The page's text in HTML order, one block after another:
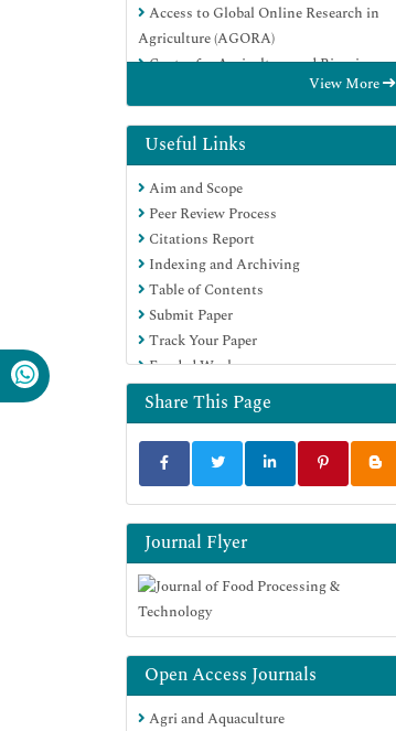
Access to Global Online Research in
Agriculture (AGORA)
Centre for Agriculture and Biosciences
RefSeek
Directory of Research Journal Indexing
(DRJI)
Hamdard University
EBSCO A-Z
OCLC- WorldCat
Scholarsteer
SWB online catalog
Publons
Euro Pub
Google Scholar
View More
Useful Links
Aim and Scope
Peer Review Process
Citations Report
Indexing and Archiving
Table of Contents
Submit Paper
Track Your Paper
Funded Work
Share This Page
Journal Flyer
Open Access Journals
Agri and Aquaculture